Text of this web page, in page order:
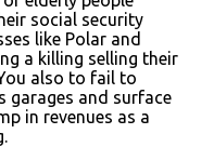
social security
like Polar and
a killing selling their
also to fail to
garages and surface
in revenues as a